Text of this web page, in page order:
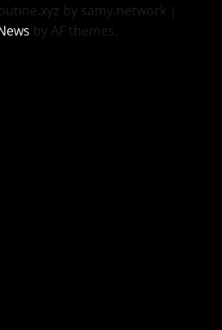
by samy.network |
by AF themes.